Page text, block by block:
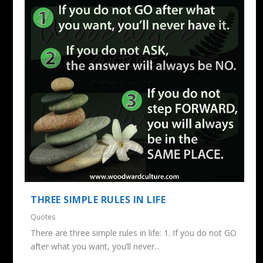
THREE SIMPLE RULES IN LIFE
Quotes
There are three simple rules in life: 1. If you do not GO
after what you want, you’ll never...